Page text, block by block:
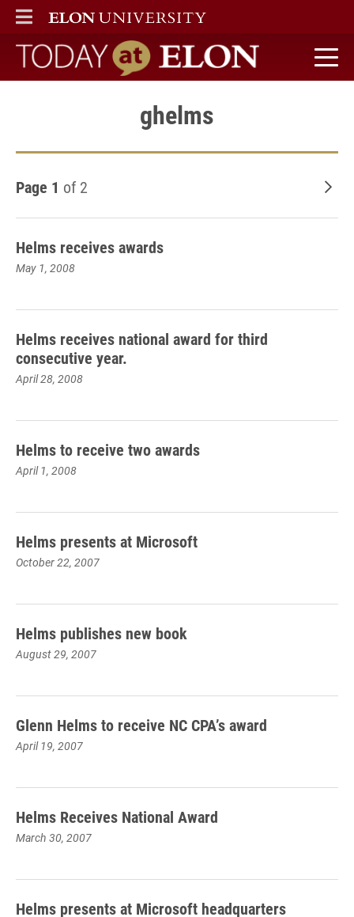
ELON
MAIN MENU
Today at Elon home
ghelms
Page 1 of 2
Helms receives awards
May 1, 2008
Helms receives national award for third
consecutive year.
April 28, 2008
Helms to receive two awards
April 1, 2008
Helms presents at Microsoft
October 22, 2007
Helms publishes new book
August 29, 2007
Glenn Helms to receive NC CPA’s award
April 19, 2007
Helms Receives National Award
March 30, 2007
Helms presents at Microsoft headquarters